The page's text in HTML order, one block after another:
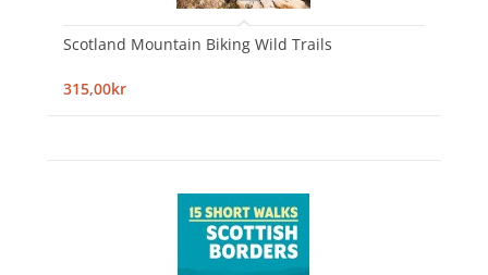
Scotland Mountain Biking Wild Trails
315,00kr